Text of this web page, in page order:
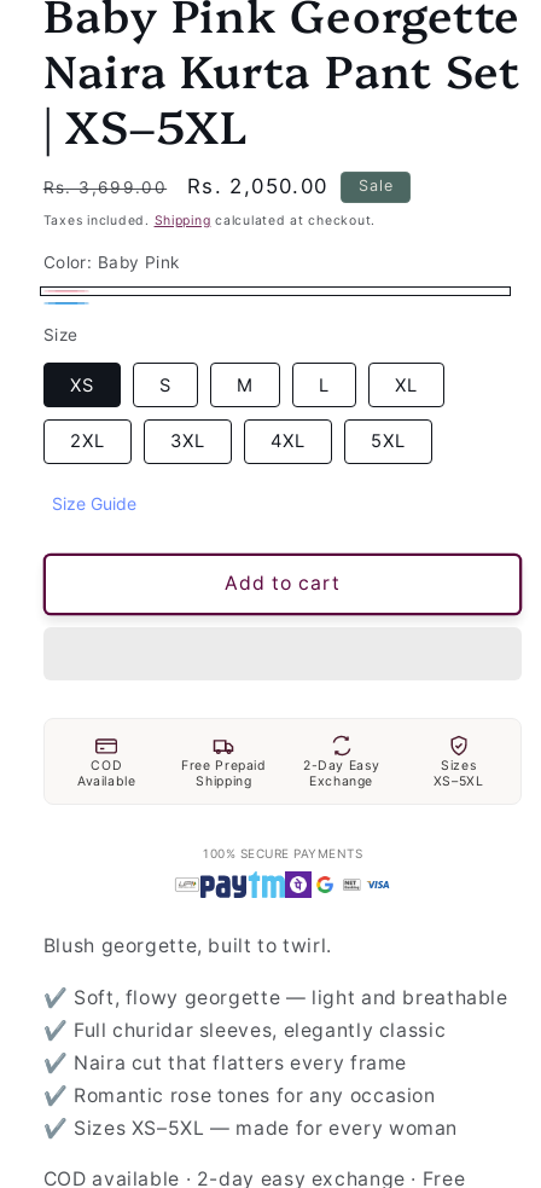
Baby Pink Georgette
Naira Kurta Pant Set
| XS–5XL
Regular
price
Rs. 3,699.00
Sale
price
Rs. 2,050.00 Sale
Taxes included. Shipping calculated at checkout.
Color: Baby Pink
Baby
Pink
Size
XS S M L XL
2XL 3XL 4XL 5XL
Size Guide
Add to cart
COD
Available
Free Prepaid
Shipping
2-Day Easy
Exchange
Sizes
XS–5XL
100% SECURE PAYMENTS
Blush georgette, built to twirl.
✔ Soft, flowy georgette — light and breathable
✔ Full churidar sleeves, elegantly classic
✔ Naira cut that flatters every frame
✔ Romantic rose tones for any occasion
✔ Sizes XS–5XL — made for every woman
COD available · 2-day easy exchange · Free